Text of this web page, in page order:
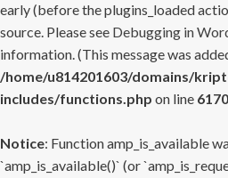
early (before the plugins_loaded
source. Please see Debugging in
information. (This message was
/home/u814201603/domains/
includes/functions.php on line 6170
Notice: Function amp_is_available
`amp_is_available()` (or